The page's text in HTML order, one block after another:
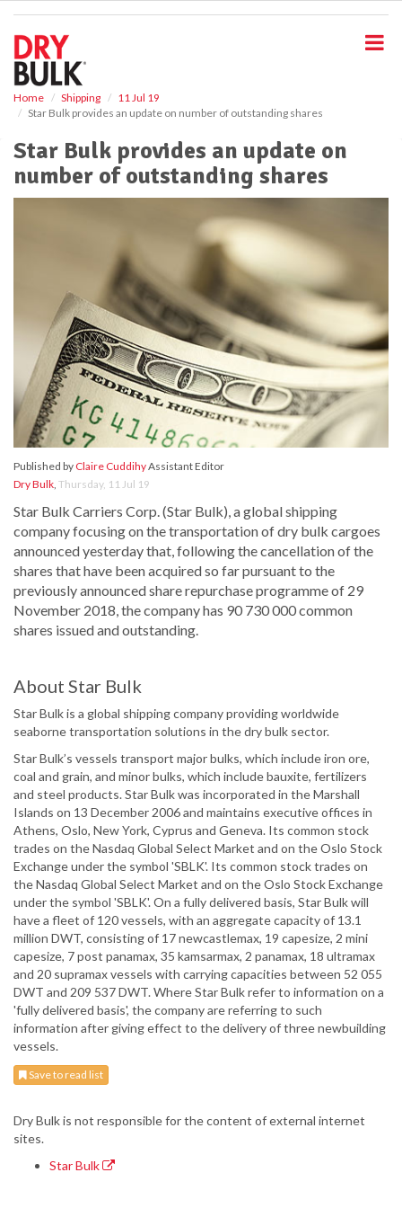
Home Shipping
11 Jul 19
Star Bulk provides an update on number of outstanding shares
Star Bulk provides an update on
number of outstanding shares
Published by Claire CuddihyAssistant Editor
Dry Bulk, Thursday, 11 Jul 19
Star Bulk Carriers Corp. (Star Bulk), a global shipping
company focusing on the transportation of dry bulk cargoes
announced yesterday that, following the cancellation of the
shares that have been acquired so far pursuant to the
previously announced share repurchase programme of 29
November 2018, the company has 90 730 000 common
shares issued and outstanding.
About Star Bulk
Star Bulk is a global shipping company providing worldwide
seaborne transportation solutions in the dry bulk sector.
Star Bulk’s vessels transport major bulks, which include iron ore,
coal and grain, and minor bulks, which include bauxite, fertilizers
and steel products. Star Bulk was incorporated in the Marshall
Islands on 13 December 2006 and maintains executive offices in
Athens, Oslo, New York, Cyprus and Geneva. Its common stock
trades on the Nasdaq Global Select Market and on the Oslo Stock
Exchange under the symbol 'SBLK'. Its common stock trades on
the Nasdaq Global Select Market and on the Oslo Stock Exchange
under the symbol 'SBLK'. On a fully delivered basis, Star Bulk will
have a fleet of 120 vessels, with an aggregate capacity of 13.1
million DWT, consisting of 17 newcastlemax, 19 capesize, 2 mini
capesize, 7 post panamax, 35 kamsarmax, 2 panamax, 18 ultramax
and 20 supramax vessels with carrying capacities between 52 055
DWT and 209 537 DWT. Where Star Bulk refer to information on a
'fully delivered basis', the company are referring to such
information after giving effect to the delivery of three newbuilding
vessels.
Save to read list
Dry Bulk is not responsible for the content of external internet
sites.
Star Bulk